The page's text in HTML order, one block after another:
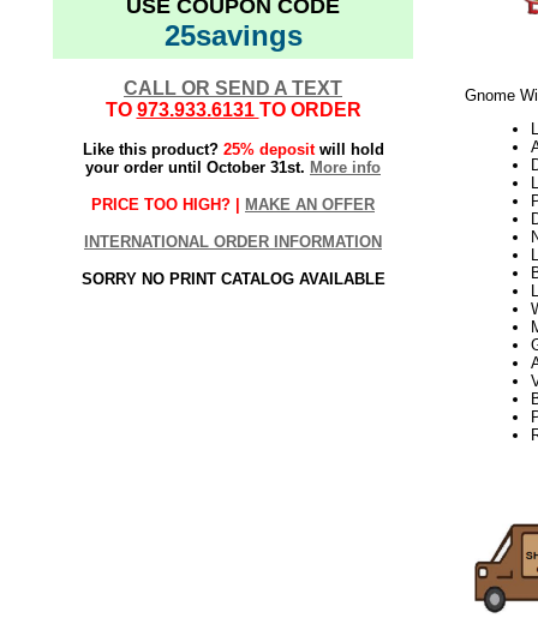
USE COUPON CODE
25savings
CALL OR SEND A TEXT
TO 973.933.6131 TO ORDER
Like this product? 25% depositwill hold
your order until October 31st. More info
PRICE TOO HIGH? | MAKE AN OFFER
INTERNATIONAL ORDER INFORMATION
SORRY NO PRINT CATALOG AVAILABLE
Gnome